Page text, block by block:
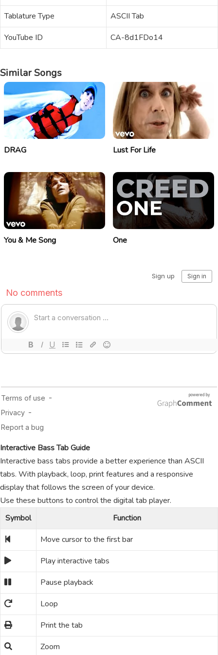
Tablature Type
ASCII Tab
YouTube ID
CA-8d1FDo14
Similar Songs
DRAG Lust For Life
You & Me Song One
Interactive Bass Tab Guide
Interactive bass tabs provide a better experience than ASCII
tabs. With playback, loop, print features and a responsive
display that follows the screen of your device.
Use these buttons to control the digital tab player.
Symbol
Function
Move cursor to the first bar
Play interactive tabs
Pause playback
Loop
Print the tab
Zoom